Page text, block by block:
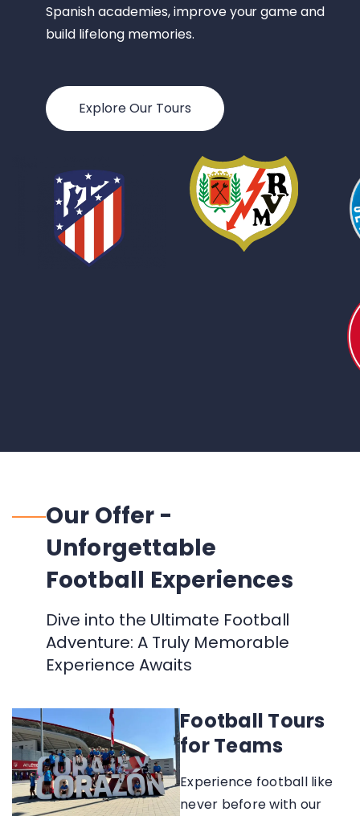
Spanish academies, improve your game and
build lifelong memories.
Explore Our Tours
Our Offer -
Unforgettable
Football Experiences
Dive into the Ultimate Football
Adventure: A Truly Memorable
Experience Awaits
Football Tours
for Teams
Experience football like
never before with our